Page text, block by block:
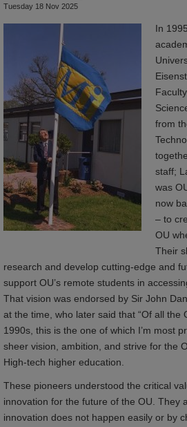
Tuesday 18 Nov 2025
In
from
staff;
was
now
– to
OU
Their
research and develop cutting-edge and
support OU’s remote students in
That vision was endorsed by Sir John
at the time, who later said that “Of all the
1990s, this is the one of which I’m most
sheer vision, ambition, and strive for the
High-tech higher education.
These pioneers understood the critical
innovation for the future of the OU. They
innovation does not happen easily or by